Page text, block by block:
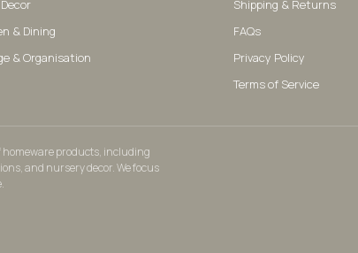
& Dining
& Organisation
Shipping & Returns
FAQs
Privacy Policy
Terms of Service
homeware products, including
and nursery decor. We focus